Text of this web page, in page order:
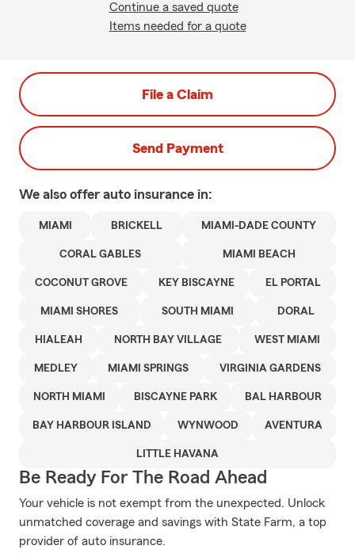
Continue a saved quote
Items needed for a quote
File a Claim
Send Payment
We also offer auto insurance in:
MIAMI BRICKELL MIAMI-DADE COUNTY
CORAL GABLES MIAMI BEACH
COCONUT GROVE KEY BISCAYNE EL PORTAL
MIAMI SHORES SOUTH MIAMI DORAL
HIALEAH NORTH BAY VILLAGE WEST MIAMI
MEDLEY MIAMI SPRINGS VIRGINIA GARDENS
NORTH MIAMI BISCAYNE PARK BAL HARBOUR
BAY HARBOUR ISLAND WYNWOOD AVENTURA
LITTLE HAVANA
Be Ready For The Road Ahead
Your vehicle is not exempt from the unexpected. Unlock
unmatched coverage and savings with State Farm, a top
provider of auto insurance.